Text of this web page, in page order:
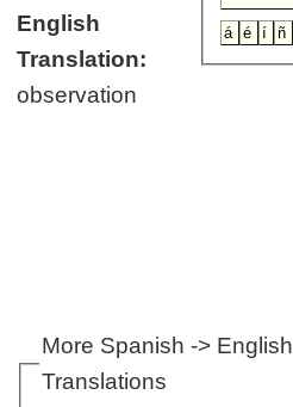
English
Translation:
observation
More Spanish -> English
Translations